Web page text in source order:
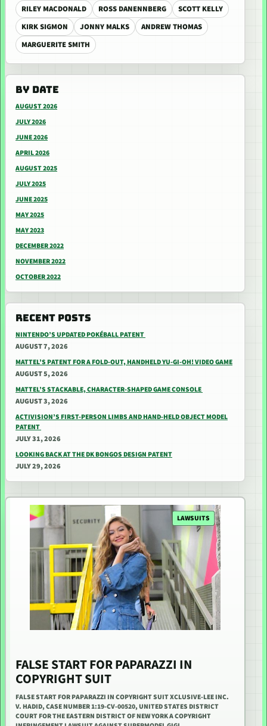
RILEY MACDONALD
ROSS DANENNBERG
SCOTT KELLY
KIRK SIGMON
JONNY MALKS
ANDREW THOMAS
MARGUERITE SMITH
BY DATE
AUGUST 2026
JULY 2026
JUNE 2026
APRIL 2026
AUGUST 2025
JULY 2025
JUNE 2025
MAY 2025
MAY 2023
DECEMBER 2022
NOVEMBER 2022
OCTOBER 2022
RECENT POSTS
NINTENDO’S UPDATED POKÉBALL PATENT
AUGUST 7, 2026
MATTEL’S PATENT FOR A FOLD-OUT, HANDHELD YU-GI-OH! VIDEO GAME
AUGUST 5, 2026
MATTEL’S STACKABLE, CHARACTER-SHAPED GAME CONSOLE
AUGUST 3, 2026
ACTIVISION’S FIRST-PERSON LIMBS AND HAND-HELD OBJECT MODEL
PATENT
JULY 31, 2026
LOOKING BACK AT THE DK BONGOS DESIGN PATENT
JULY 29, 2026
LAWSUITS
FALSE START FOR PAPARAZZI IN
COPYRIGHT SUIT
FALSE START FOR PAPARAZZI IN COPYRIGHT SUIT XCLUSIVE-LEE INC.
V. HADID, CASE NUMBER 1:19-CV-00520, UNITED STATES DISTRICT
COURT FOR THE EASTERN DISTRICT OF NEW YORK A COPYRIGHT